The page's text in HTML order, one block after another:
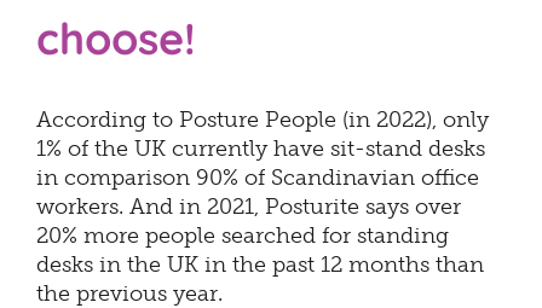
choose!
According to Posture People (in 2022), only
1% of the UK currently have sit-stand desks
in comparison 90% of Scandinavian office
workers. And in 2021, Posturite says over
20% more people searched for standing
desks in the UK in the past 12 months than
the previous year.